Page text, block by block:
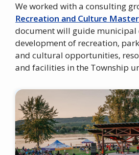
We worked with a consulting
Recreation and Culture
document will guide municipal
development of recreation,
and cultural opportunities,
and facilities in the Township
Image